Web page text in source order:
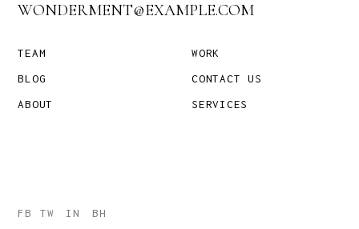
WONDERMENT@EXAMPLE.COM
TEAM
BLOG
ABOUT
WORK
CONTACT US
SERVICES
FB TW IN BH